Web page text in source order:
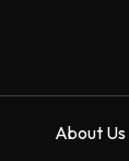
About Us